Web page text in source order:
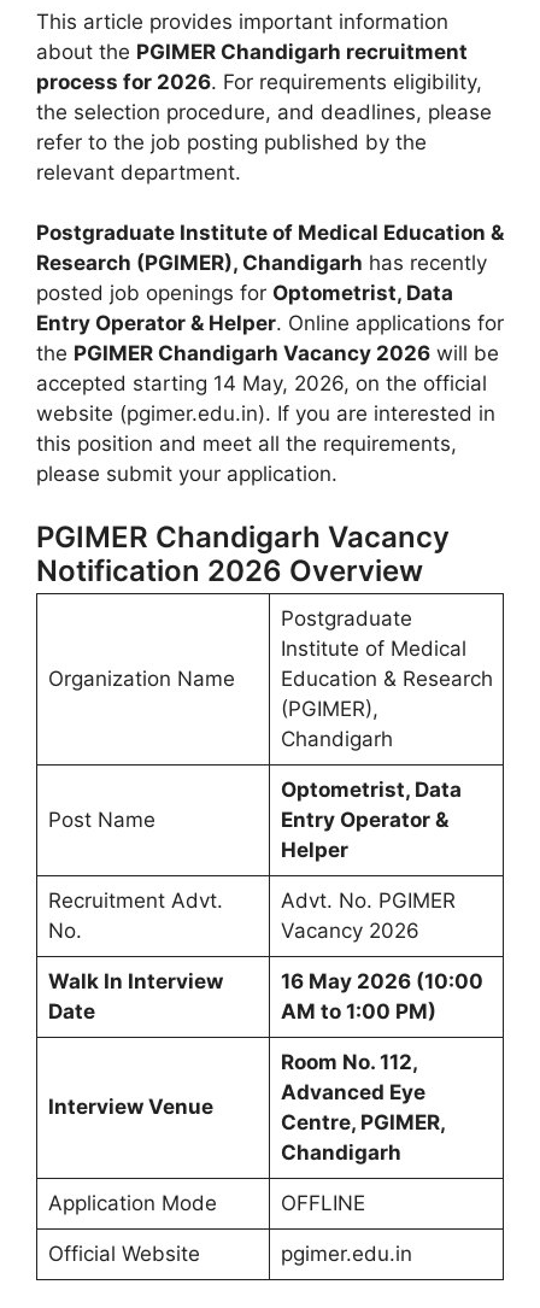
This article provides important information
about the PGIMER Chandigarh recruitment
process for 2026. For requirements eligibility,
the selection procedure, and deadlines, please
refer to the job posting published by the
relevant department.
Postgraduate Institute of Medical Education &
Research (PGIMER), Chandigarh has recently
posted job openings for Optometrist, Data
Entry Operator & Helper. Online applications for
the PGIMER Chandigarh Vacancy 2026 will be
accepted starting 14 May, 2026, on the official
website (pgimer.edu.in). If you are interested in
this position and meet all the requirements,
please submit your application.
PGIMER Chandigarh Vacancy
Notification 2026 Overview
Organization Name
Postgraduate
Institute of Medical
Education & Research
(PGIMER),
Chandigarh
Post Name
Optometrist, Data
Entry Operator &
Helper
Recruitment Advt.
No.
Advt. No. PGIMER
Vacancy 2026
Walk In Interview
Date
16 May 2026 (10:00
AM to 1:00 PM)
Interview Venue
Room No. 112,
Advanced Eye
Centre, PGIMER,
Chandigarh
Application Mode OFFLINE
Official Website pgimer.edu.in